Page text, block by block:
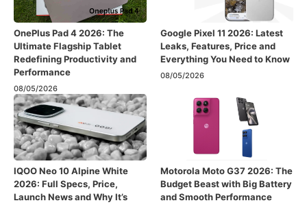
OnePlus Pad 4 2026: The
Ultimate Flagship Tablet
Redefining Productivity and
Performance
08/05/2026
Google Pixel 11 2026: Latest
Leaks, Features, Price and
Everything You Need to Know
08/05/2026
IQOO Neo 10 Alpine White
2026: Full Specs, Price,
Launch News and Why It’s
Motorola Moto G37 2026: The
Budget Beast with Big Battery
and Smooth Performance